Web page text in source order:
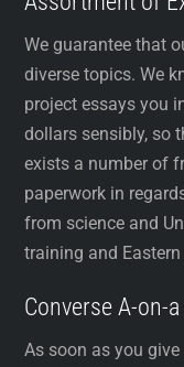
We guarantee that
diverse topics. We
project essays you
dollars sensibly, so
exists a number of
paperwork in
from science and
training and
Converse A-on-
As soon as you